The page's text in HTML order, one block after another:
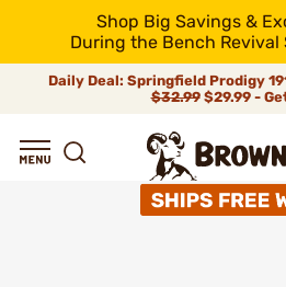
Shop Big Savings &
During the Bench Revival
Daily Deal: Springfield Prodigy
$32.99$29.99 -